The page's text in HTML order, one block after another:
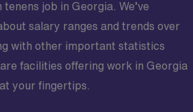
job in Georgia. We’ve
salary ranges and trends over
with other important statistics
facilities offering work in Georgia
your fingertips.